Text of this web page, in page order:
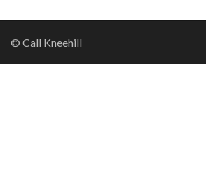
© Call Kneehill